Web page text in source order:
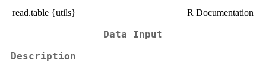
read.table {utils} R Documentation
Data Input
Description